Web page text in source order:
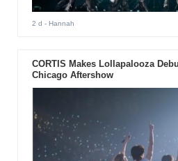
2 d - Hannah
CORTIS Makes Lollapalooza
Chicago Aftershow